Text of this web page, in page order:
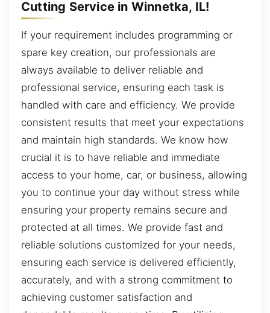
Cutting Service in Winnetka, IL!
If your requirement includes programming or
spare key creation, our professionals are
always available to deliver reliable and
professional service, ensuring each task is
handled with care and efficiency. We provide
consistent results that meet your expectations
and maintain high standards. We know how
crucial it is to have reliable and immediate
access to your home, car, or business, allowing
you to continue your day without stress while
ensuring your property remains secure and
protected at all times. We provide fast and
reliable solutions customized for your needs,
ensuring each service is delivered efficiently,
accurately, and with a strong commitment to
achieving customer satisfaction and